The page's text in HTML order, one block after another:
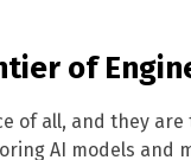
of
of all, and they
AI models and